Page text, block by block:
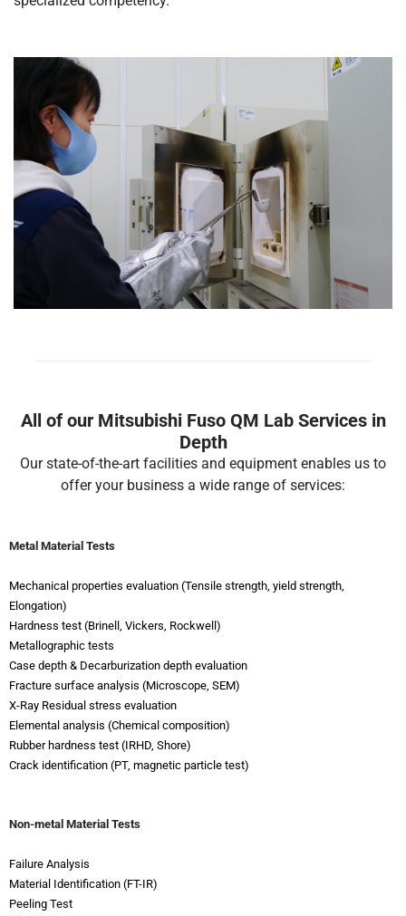
All of our Mitsubishi Fuso QM Lab Services in
Depth
Our state-of-the-art facilities and equipment enables us to
offer your business a wide range of services:
Metal Material Tests
Mechanical properties evaluation (Tensile strength, yield strength,
Elongation)
Hardness test (Brinell, Vickers, Rockwell)
Metallographic tests
Case depth & Decarburization depth evaluation
Fracture surface analysis (Microscope, SEM)
X-Ray Residual stress evaluation
Elemental analysis (Chemical composition)
Rubber hardness test (IRHD, Shore)
Crack identification (PT, magnetic particle test)
Non-metal Material Tests
Failure Analysis
Material Identification (FT-IR)
Peeling Test